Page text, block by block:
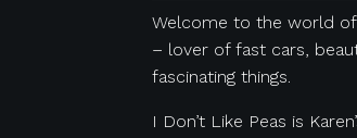
Welcome to the world of
– lover of fast cars,
fascinating things.
I Don’t Like Peas is